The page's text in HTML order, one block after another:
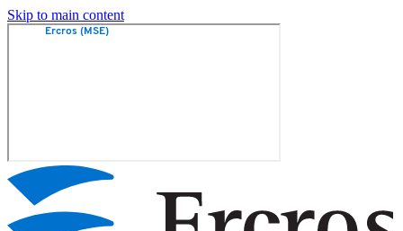
Skip to main content